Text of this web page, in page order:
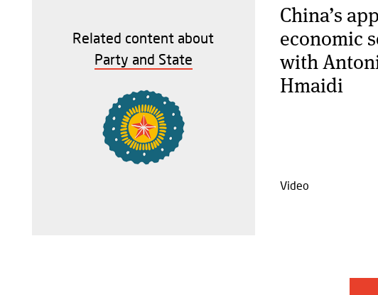
Related content about
Party and State
China’s
economic
with
Hmaidi
Video